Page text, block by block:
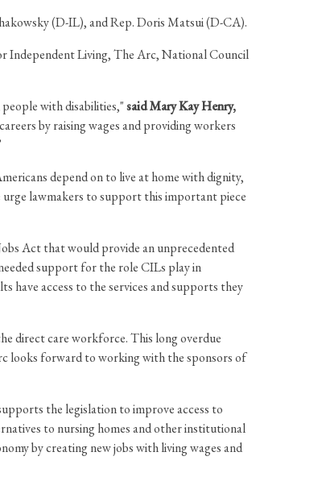
(D-IL), and Rep. Doris Matsui (D-CA).
Independent Living, The Arc, National Council
with disabilities,"said Mary Kay Henry,
by raising wages and providing workers
depend on to live at home with dignity,
lawmakers to support this important piece
Act that would provide an unprecedented
support for the role CILs play in
have access to the services and supports they
direct care workforce. This long overdue
looks forward to working with the sponsors of
the legislation to improve access to
to nursing homes and other institutional
by creating new jobs with living wages and